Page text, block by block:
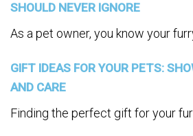
SHOULD NEVER IGNORE
As a pet owner, you know your furry
GIFT IDEAS FOR YOUR PETS:
AND CARE
Finding the perfect gift for your